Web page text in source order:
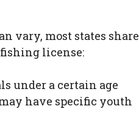
vary, most states share
license:
under a certain age
have specific youth